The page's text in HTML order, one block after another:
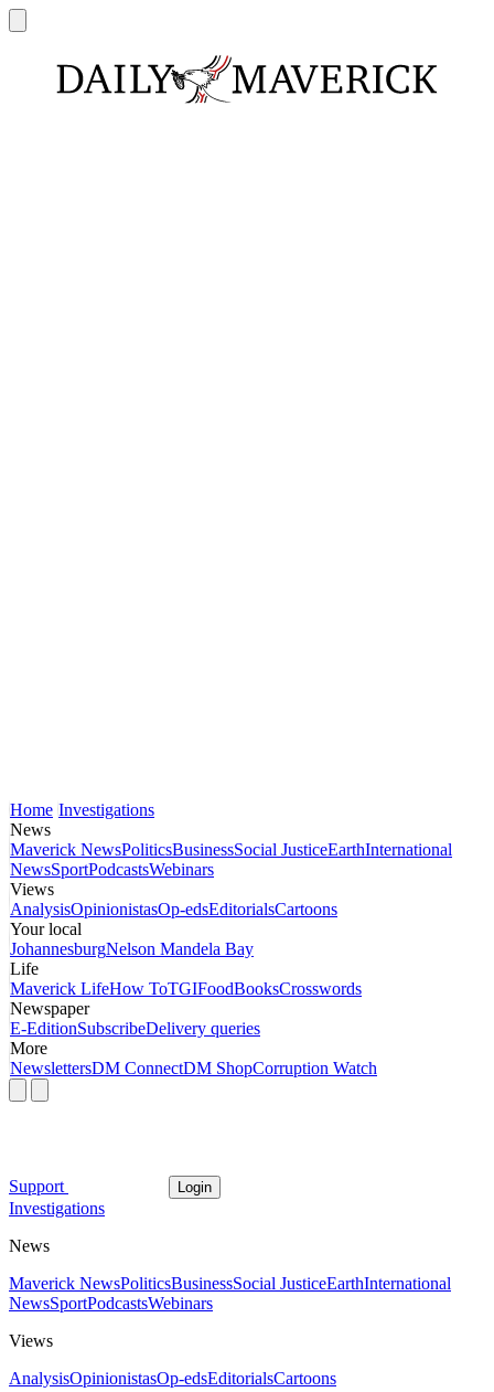
Home Investigations
News
Maverick NewsPoliticsBusinessSocial JusticeEarthInternational
NewsSportPodcastsWebinars
Views
AnalysisOpinionistasOp-edsEditorialsCartoons
Your local
JohannesburgNelson Mandela Bay
Life
Maverick LifeHow ToTGIFoodBooksCrosswords
Newspaper
E-EditionSubscribeDelivery queries
More
NewslettersDM ConnectDM ShopCorruption Watch
Support Login
Investigations
News
Maverick NewsPoliticsBusinessSocial JusticeEarthInternational
NewsSportPodcastsWebinars
Views
AnalysisOpinionistasOp-edsEditorialsCartoons